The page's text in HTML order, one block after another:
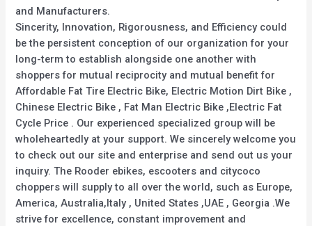
and Manufacturers.
Sincerity, Innovation, Rigorousness, and Efficiency could
be the persistent conception of our organization for your
long-term to establish alongside one another with
shoppers for mutual reciprocity and mutual benefit for
Affordable Fat Tire Electric Bike, Electric Motion Dirt Bike ,
Chinese Electric Bike , Fat Man Electric Bike ,Electric Fat
Cycle Price . Our experienced specialized group will be
wholeheartedly at your support. We sincerely welcome you
to check out our site and enterprise and send out us your
inquiry. The Rooder ebikes, escooters and citycoco
choppers will supply to all over the world, such as Europe,
America, Australia,Italy , United States ,UAE , Georgia .We
strive for excellence, constant improvement and